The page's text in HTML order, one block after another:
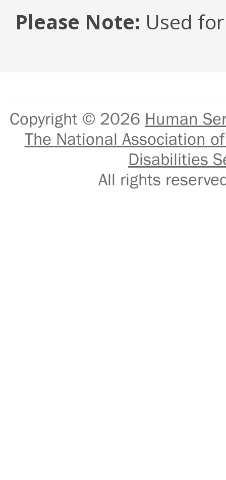
Please Note: Used
Copyright © 2026 Human
The National Association
Disabilities
All rights